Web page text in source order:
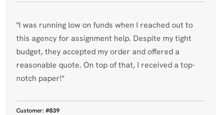
"I was running low on funds when I reached out to
this agency for assignment help. Despite my tight
budget, they accepted my order and offered a
reasonable quote. On top of that, I received a top-
notch paper!"
Customer:#839